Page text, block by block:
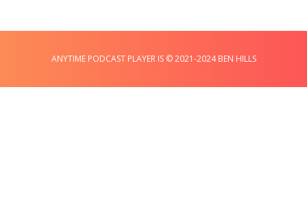
ANYTIME PODCAST PLAYER IS © 2021-2024 BEN HILLS